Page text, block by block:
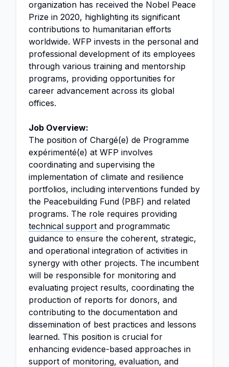
organization has received the Nobel Peace
Prize in 2020, highlighting its significant
contributions to humanitarian efforts
worldwide. WFP invests in the personal and
professional development of its employees
through various training and mentorship
programs, providing opportunities for
career advancement across its global
offices.
Job Overview:
The position of Chargé(e) de Programme
expérimenté(e) at WFP involves
coordinating and supervising the
implementation of climate and resilience
portfolios, including interventions funded by
the Peacebuilding Fund (PBF) and related
programs. The role requires providing
technical support and programmatic
guidance to ensure the coherent, strategic,
and operational integration of activities in
synergy with other projects. The incumbent
will be responsible for monitoring and
evaluating project results, coordinating the
production of reports for donors, and
contributing to the documentation and
dissemination of best practices and lessons
learned. This position is crucial for
enhancing evidence-based approaches in
support of monitoring, evaluation, and